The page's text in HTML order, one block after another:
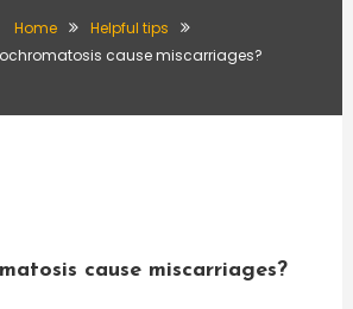
Home
Helpful tips
cause miscarriages?
cause miscarriages?